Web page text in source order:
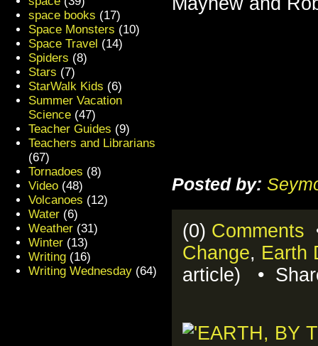
Posted by:
(0) Comments
Change, Earth
article) •
space books (17)
Space Monsters (10)
Space Travel (14)
Spiders (8)
Stars (7)
StarWalk Kids (6)
Summer Vacation
Science (47)
Teacher Guides (9)
Teachers and Librarians
(67)
Tornadoes (8)
Video (48)
Volcanoes (12)
Water (6)
Weather (31)
Winter (13)
Writing (16)
Writing Wednesday (64)